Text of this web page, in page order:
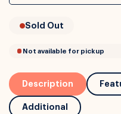
Sold Out
Description
Additional